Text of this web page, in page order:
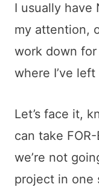
I usually have
my attention,
work down
where I’ve
Let’s face it,
can take
we’re not
project in one